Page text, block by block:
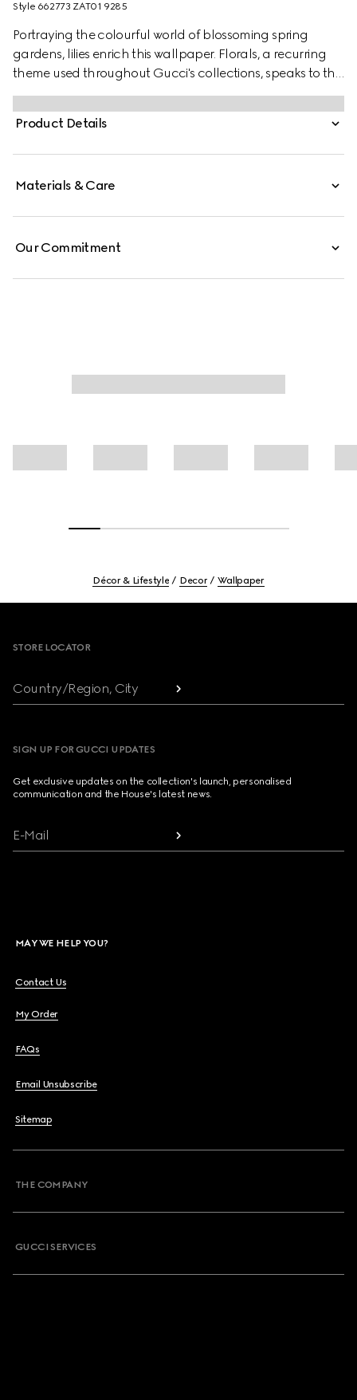
Style ‎662773 ZAT01 9285
Portraying the colourful world of blossoming spring
gardens, lilies enrich this wallpaper. Florals, a recurring
theme used throughout Gucci's collections, speaks to the
world of nature that continues to inspire the Creative
Director.
Product Details
Materials & Care
Our Commitment
Décor & Lifestyle Decor Wallpaper
STORE LOCATOR
Country/Region, City
SIGN UP FOR GUCCI UPDATES
Get exclusive updates on the collection's launch, personalised
communication and the House's latest news.
E-Mail
MAY WE HELP YOU?
Contact Us
My Order
FAQs
Email Unsubscribe
Sitemap
THE COMPANY
GUCCI SERVICES